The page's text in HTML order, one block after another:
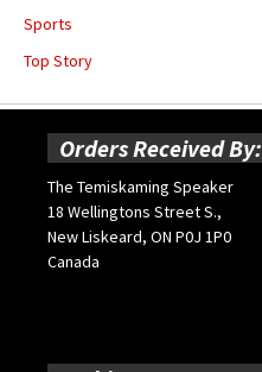
Sports
Top Story
Orders Received By:
The Temiskaming Speaker
18 Wellingtons Street S.,
New Liskeard, ON P0J 1P0
Canada